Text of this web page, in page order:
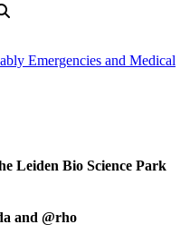
Emergencies and Medical
Leiden Bio Science Park
and @rho